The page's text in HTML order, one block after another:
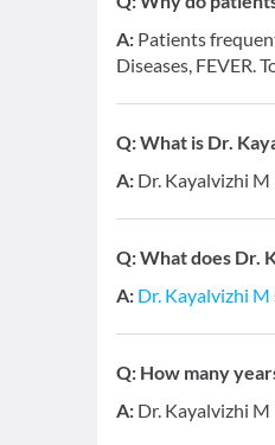
A: Patients
Diseases, FEVER.
Q:What is Dr.
A: Dr. Kayalvizhi M
Q:What does Dr.
A: Dr. Kayalvizhi M
Q: How many
A: Dr. Kayalvizhi M